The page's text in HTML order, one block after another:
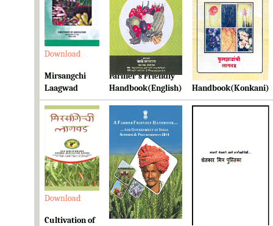
Download Download Download
Mirsangchi
Laagwad
Farmer's Friendly
Handbook(English)
Farmer's Friendly
Handbook(Konkani)
Download Download
Cultivation of